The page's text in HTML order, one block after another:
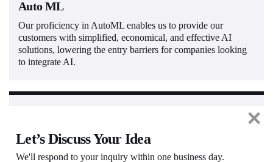
Auto ML
Our proficiency in AutoML enables us to provide our
customers with simplified, economical, and effective AI
solutions, lowering the entry barriers for companies looking
to integrate AI.
We provide advanced Natural Language Processing (NLP)
solutions for statistical machine translation, sentiment
analysis, accurate text processing, programmatic intent
Let’s Discuss Your Idea
We'll respond to your inquiry within one business day.